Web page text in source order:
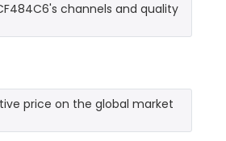
channels and quality
price on the global market